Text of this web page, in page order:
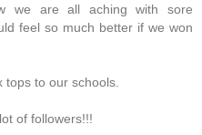
we are all aching with sore
feel so much better if we won
tops to our schools.
of followers!!!